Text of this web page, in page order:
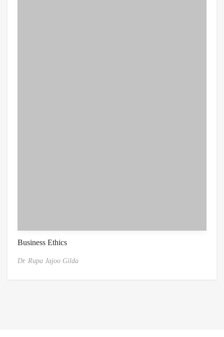
Business Ethics
Dr. Rupa Jajoo Gilda